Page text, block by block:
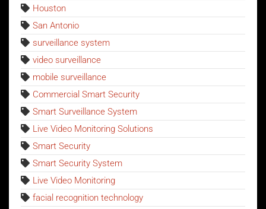
Houston
San Antonio
surveillance system
video surveillance
mobile surveillance
Commercial Smart Security
Smart Surveillance System
Live Video Monitoring Solutions
Smart Security
Smart Security System
Live Video Monitoring
facial recognition technology